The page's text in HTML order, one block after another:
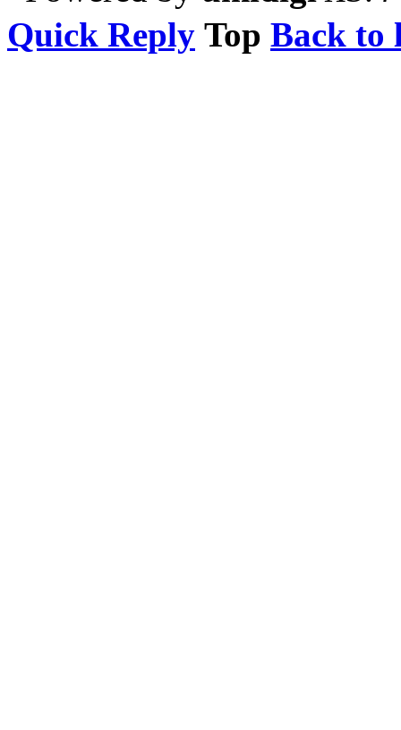
Quick Reply Top Back to